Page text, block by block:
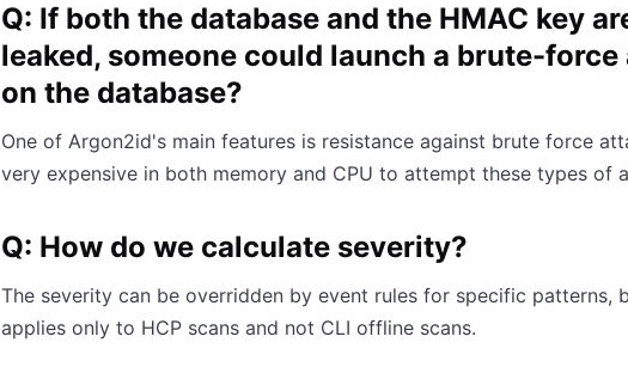
Q: If both the database and the HMAC key
leaked, someone could launch a brute-
on the database?
One of Argon2id's main features is resistance against brute force
very expensive in both memory and CPU to attempt these types of
Q: How do we calculate severity?
The severity can be overridden by event rules for specific patterns,
applies only to HCP scans and not CLI offline scans.